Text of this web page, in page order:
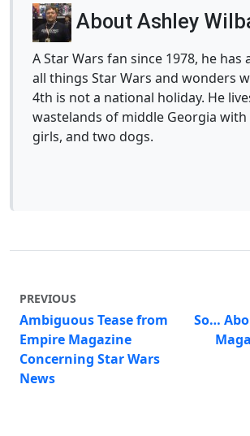
About Ashley
A Star Wars fan since 1978, he has
all things Star Wars and wonders
4th is not a national holiday. He
wastelands of middle Georgia
girls, and two dogs.
PREVIOUS
Ambiguous Tease from
Empire Magazine
Concerning Star Wars
News
So…